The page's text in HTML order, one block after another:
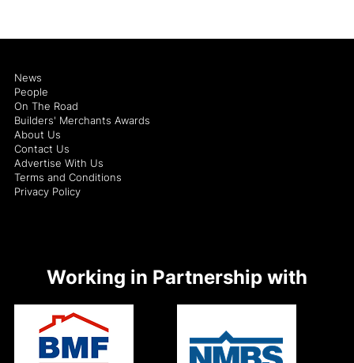
News
People
On The Road
Builders' Merchants Awards
About Us
Contact Us
Advertise With Us
Terms and Conditions
Privacy Policy
Working in Partnership with